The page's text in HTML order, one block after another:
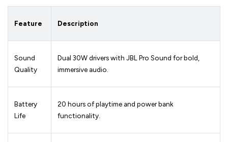
Feature Description
Sound
Quality
Dual 30W drivers with JBL Pro Sound for bold,
immersive audio.
Battery
Life
20 hours of playtime and power bank
functionality.